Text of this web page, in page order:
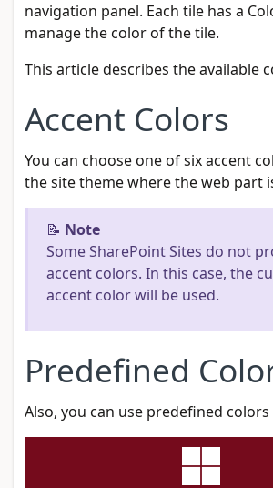
navigation panel. Each tile has a
manage the color of the tile.
This article describes the available
Accent Colors
You can choose one of six accent
the site theme where the web part
📝 Note
Some SharePoint Sites do not
accent colors. In this case, the
accent color will be used.
Predefined
Also, you can use predefined